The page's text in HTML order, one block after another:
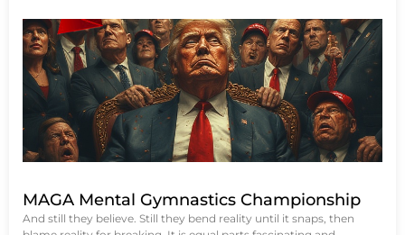
MAGA Mental Gymnastics Championship
And still they believe. Still they bend reality until it snaps, then